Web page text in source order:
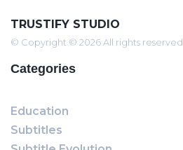
TRUSTIFY STUDIO
© Copyright © 2026 All rights reserved
Categories
Education
Subtitles